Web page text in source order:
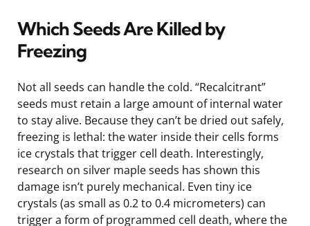
Which Seeds Are Killed by
Freezing
Not all seeds can handle the cold. “Recalcitrant”
seeds must retain a large amount of internal water
to stay alive. Because they can’t be dried out safely,
freezing is lethal: the water inside their cells forms
ice crystals that trigger cell death. Interestingly,
research on silver maple seeds has shown this
damage isn’t purely mechanical. Even tiny ice
crystals (as small as 0.2 to 0.4 micrometers) can
trigger a form of programmed cell death, where the